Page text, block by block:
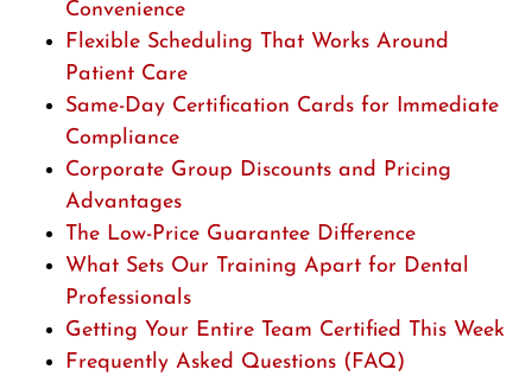
Convenience
Flexible Scheduling That Works Around
Patient Care
Same-Day Certification Cards for Immediate
Compliance
Corporate Group Discounts and Pricing
Advantages
The Low-Price Guarantee Difference
What Sets Our Training Apart for Dental
Professionals
Getting Your Entire Team Certified This Week
Frequently Asked Questions (FAQ)